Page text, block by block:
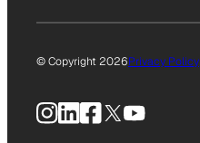
© Copyright 2026Privacy Policy
Instagram
LinkedIn
Facebook
X YouTube